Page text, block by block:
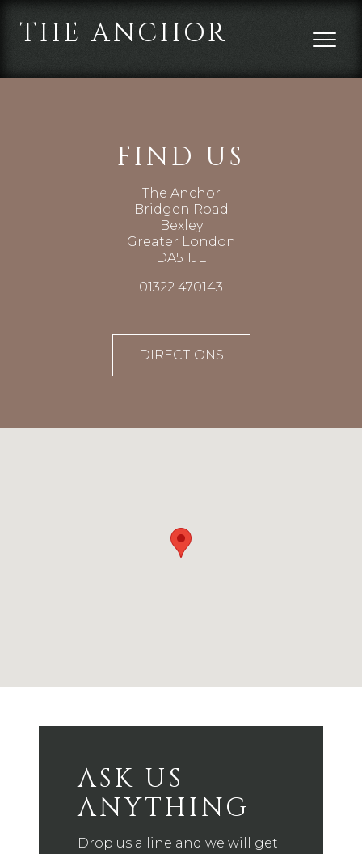
THE ANCHOR
FIND US
The Anchor
Bridgen Road
Bexley
Greater London
DA5 1JE
01322 470143
DIRECTIONS
ASK US
ANYTHING
Drop us a line and we will get